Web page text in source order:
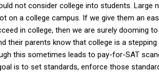
not consider college into students. Large
a college campus. If we give them an
in college, then we are surely dooming
their parents know that college is a
this sometimes leads to pay-for-SAT
is to set standards, enforce those